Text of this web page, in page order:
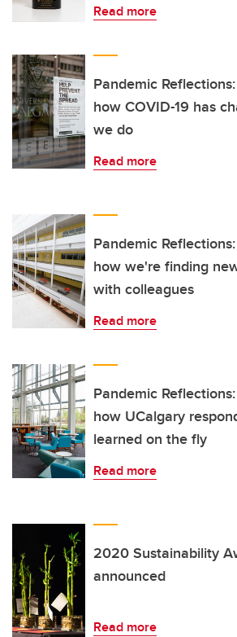
Read more
Pandemic
how COVID-19 has
we do
Read more
Pandemic
how we're finding
with colleagues
Read more
Pandemic
how UCalgary
learned on the fly
Read more
2020 Sustainability
announced
Read more